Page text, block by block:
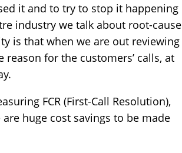
it and to try to stop it happening
industry we talk about root-cause
is that when we are out reviewing
for the customers’ calls, at
FCR (First-Call Resolution),
huge cost savings to be made